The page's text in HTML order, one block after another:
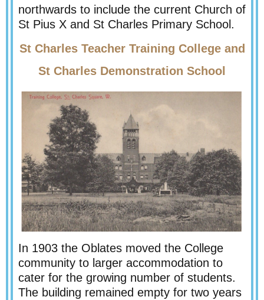
northwards to include the current Church of
St Pius X and St Charles Primary School.
St Charles Teacher Training College and
St Charles Demonstration School
In 1903 the Oblates moved the College
community to larger accommodation to
cater for the growing number of students.
The building remained empty for two years